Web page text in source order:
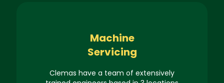
Machine
Servicing
Clemas have a team of extensively